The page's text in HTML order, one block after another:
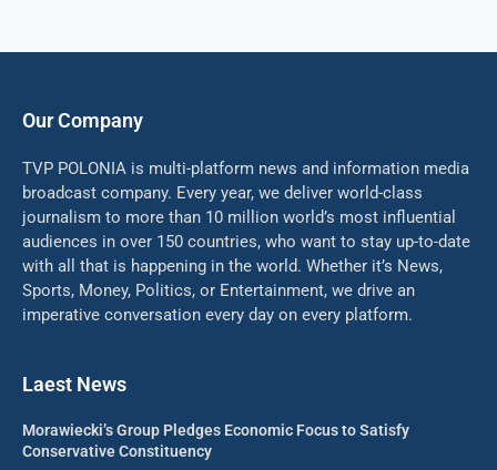
Our Company
TVP POLONIA is multi-platform news and information media
broadcast company. Every year, we deliver world-class
journalism to more than 10 million world’s most influential
audiences in over 150 countries, who want to stay up-to-date
with all that is happening in the world. Whether it’s News,
Sports, Money, Politics, or Entertainment, we drive an
imperative conversation every day on every platform.
Laest News
Morawiecki’s Group Pledges Economic Focus to Satisfy
Conservative Constituency